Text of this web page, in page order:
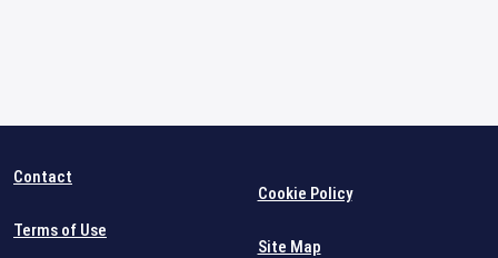
Contact
Terms of Use
Cookie Policy
Site Map